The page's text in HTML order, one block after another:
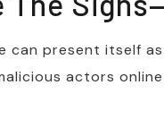
can present itself
actors